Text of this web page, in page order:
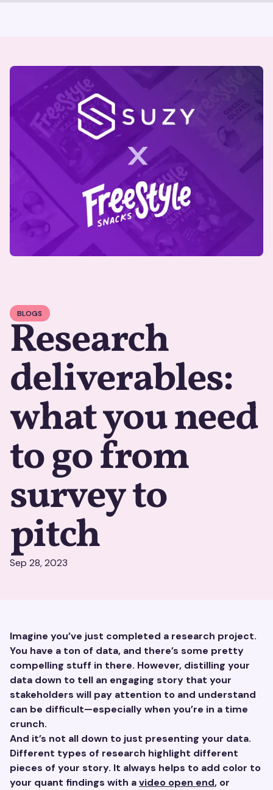
BLOGS
Research
deliverables:
what you need
to go from
survey to
pitch
Sep 28, 2023
Imagine you’ve just completed a research project.
You have a ton of data, and there’s some pretty
compelling stuff in there. However, distilling your
data down to tell an engaging story that your
stakeholders will pay attention to and understand
can be difficult—especially when you’re in a time
crunch.
And it’s not all down to just presenting your data.
Different types of research highlight different
pieces of your story. It always helps to add color to
your quant findings with avideo open end, or